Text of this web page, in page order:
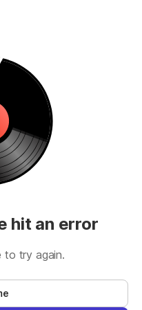
hit an error
to try again.